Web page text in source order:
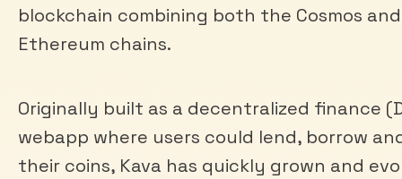
blockchain combining both the Cosmos and
Ethereum chains.
Originally built as a decentralized finance
webapp where users could lend, borrow
their coins, Kava has quickly grown and